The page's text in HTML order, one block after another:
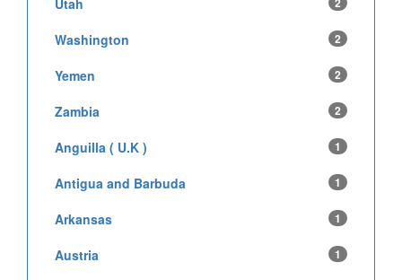
Washington 2
Yemen 2
Zambia 2
Anguilla ( U.K ) 1
Antigua and Barbuda 1
Arkansas 1
Austria 1